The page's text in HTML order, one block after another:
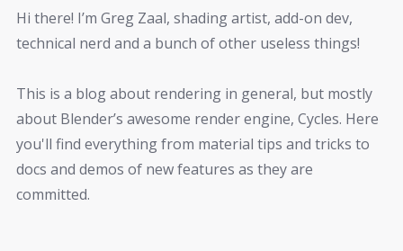
Hi there! I’m Greg Zaal, shading artist, add-on dev,
technical nerd and a bunch of other useless things!
This is a blog about rendering in general, but mostly
about Blender’s awesome render engine, Cycles. Here
you'll find everything from material tips and tricks to
docs and demos of new features as they are
committed.